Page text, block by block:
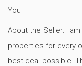
You
About the Seller: I
properties for every
best deal possible.